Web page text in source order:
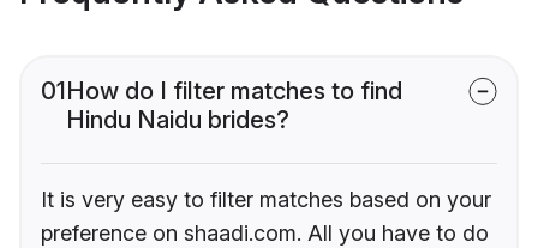
01How do I filter matches to find
Hindu Naidu brides?
It is very easy to filter matches based on your
preference on shaadi.com. All you have to do